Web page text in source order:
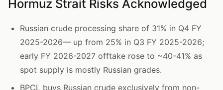
Hormuz Strait Risks Acknowledged
Russian crude processing share of 31% in Q4 FY
2025-2026— up from 25% in Q3 FY 2025-2026;
early FY 2026-2027 offtake rose to ~40-41% as
spot supply is mostly Russian grades.
BPCL buys Russian crude exclusively from non-